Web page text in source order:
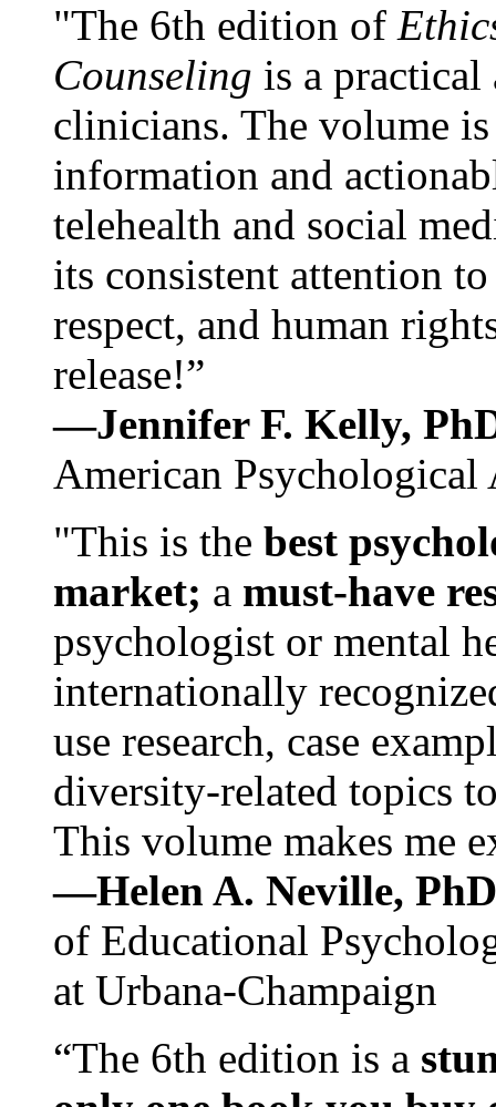
"The 6th edition of
Counseling is a practical
clinicians. The volume
information and
telehealth and social
its consistent attention
respect, and human
release!”
—Jennifer F. Kelly,
American Psychological
"This is the best
market; a must-have
psychologist or mental
internationally
use research, case
diversity-related topics
This volume makes me
—Helen A. Neville,
of Educational
at Urbana-Champaign
“The 6th edition is a